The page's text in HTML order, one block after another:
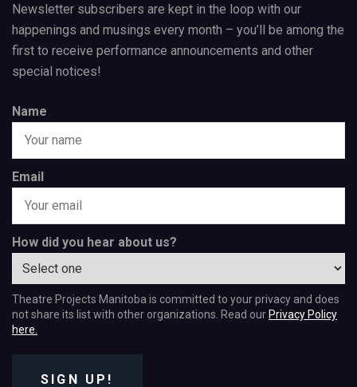
Newsletter subscribers are kept in the loop with our
happenings and musings every month – you’ll be among the
first to receive performance announcements and other
special notices!
Name
Email
How did you hear about us?
Theatre Projects Manitoba is committed to your privacy and does
not share its list with other organizations. Read our Privacy Policy
here.
SIGN UP!